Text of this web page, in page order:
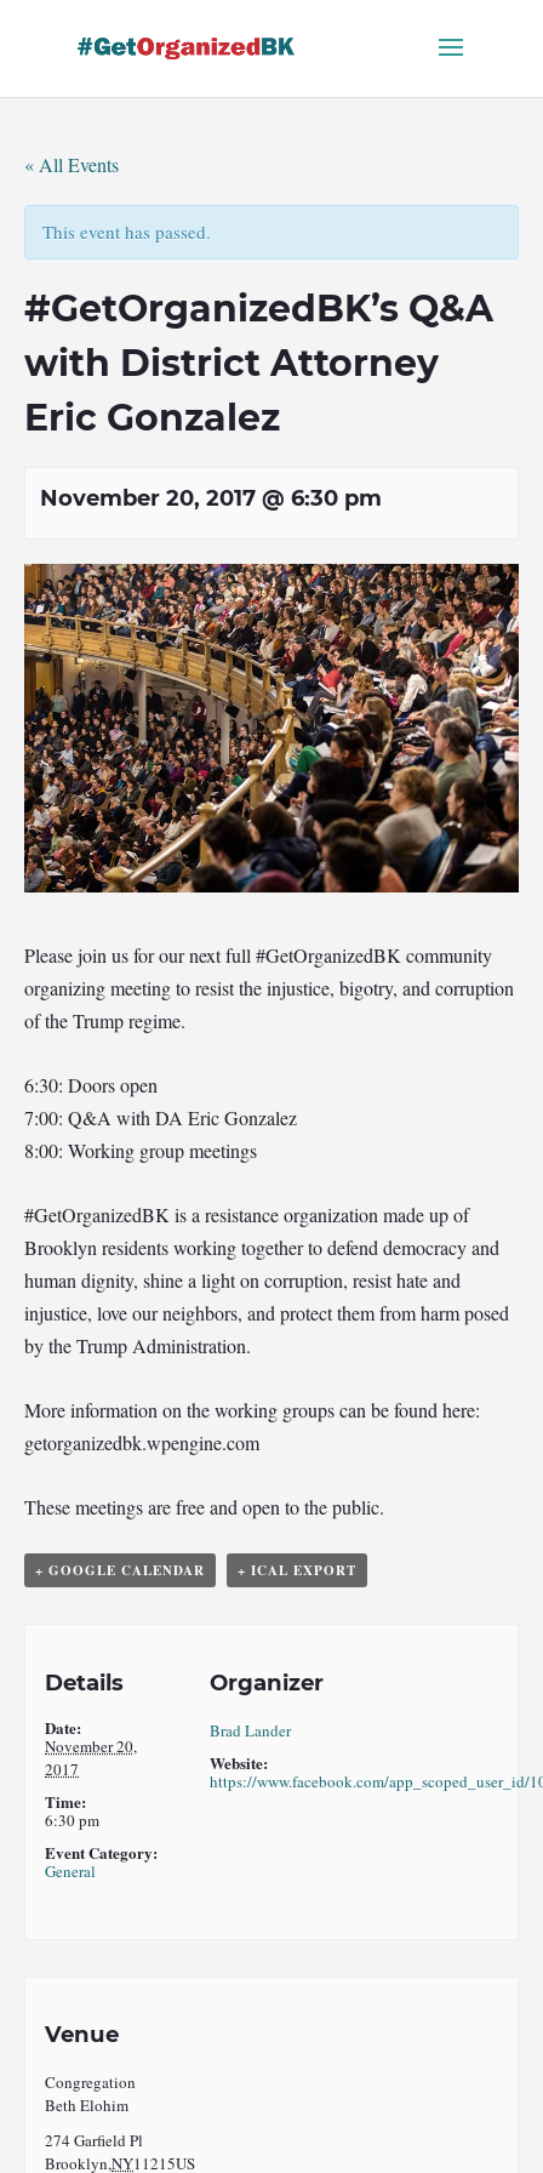
« All Events
This event has passed.
#GetOrganizedBK’s Q&A
with District Attorney
Eric Gonzalez
November 20, 2017 @ 6:30 pm
Please join us for our next full #GetOrganizedBK community
organizing meeting to resist the injustice, bigotry, and corruption
of the Trump regime.
6:30: Doors open
7:00: Q&A with DA Eric Gonzalez
8:00: Working group meetings
#GetOrganizedBK is a resistance organization made up of
Brooklyn residents working together to defend democracy and
human dignity, shine a light on corruption, resist hate and
injustice, love our neighbors, and protect them from harm posed
by the Trump Administration.
More information on the working groups can be found here:
getorganizedbk.wpengine.com
These meetings are free and open to the public.
+ GOOGLE CALENDAR + ICAL EXPORT
Details
Date:
November 20,
2017
Time:
6:30 pm
Event Category:
General
Organizer
Brad Lander
Website:
https://www.facebook.com/app_scoped_user_id/
Venue
Congregation
Beth Elohim
274 Garfield Pl
Brooklyn,NY11215US